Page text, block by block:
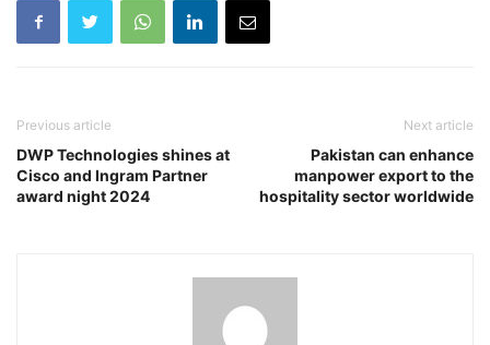
Previous article
DWP Technologies shines at
Cisco and Ingram Partner
award night 2024
Next article
Pakistan can enhance
manpower export to the
hospitality sector worldwide